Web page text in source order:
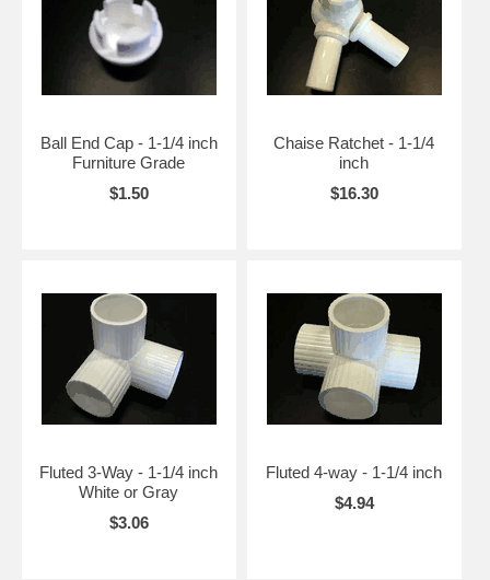
Ball End Cap - 1-1/4 inch
Furniture Grade
$1.50
Chaise Ratchet - 1-1/4
inch
$16.30
Fluted 3-Way - 1-1/4 inch
White or Gray
$3.06
Fluted 4-way - 1-1/4 inch
$4.94